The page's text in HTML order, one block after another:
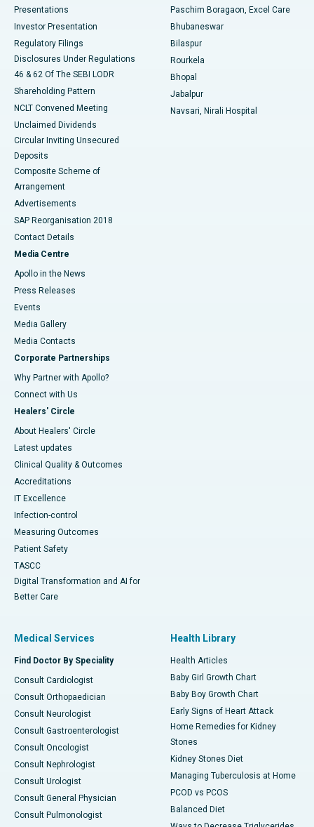
Best Hospital in Swargate, Pune
Presentations
Investor Presentation
Regulatory Filings
Disclosures Under Regulations
46 & 62 Of The SEBI LODR
Shareholding Pattern
NCLT Convened Meeting
Unclaimed Dividends
Circular Inviting Unsecured
Deposits
Composite Scheme of
Arrangement
Advertisements
SAP Reorganisation 2018
Contact Details
Media Centre
Apollo in the News
Press Releases
Events
Media Gallery
​​​​​​​Media Contacts
Corporate Partnerships
Why Partner with Apollo?
Connect with Us
Healers' Circle
About Healers' Circle
Latest updates
Clinical Quality & Outcomes
Accreditations
IT Excellence
Infection-control
Measuring Outcomes
Patient Safety
TASCC
Digital Transformation and AI for
Better Care
Paschim Boragaon, Excel Care
Bhubaneswar
Bilaspur
Rourkela
Bhopal
Jabalpur
Navsari, Nirali Hospital
Medical Services
Find Doctor By Speciality
Consult Cardiologist
Consult Orthopaedician
Consult Neurologist
Consult Gastroenterologist
Consult Oncologist
Consult Nephrologist
Consult Urologist
Consult General Physician
Consult Pulmonologist
Health Library
Health Articles
Baby Girl Growth Chart
Baby Boy Growth Chart
Early Signs of Heart Attack
Home Remedies for Kidney
Stones
Kidney Stones Diet
Managing Tuberculosis at Home
PCOD vs PCOS
Balanced Diet